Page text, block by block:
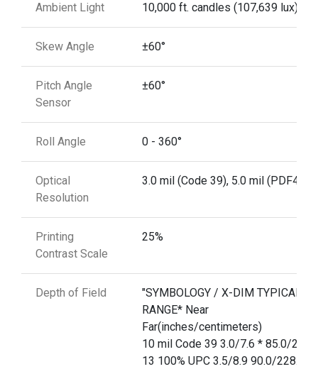
Ambient Light 10,000 ft. candles (107,639 lux)
Skew Angle ±60°
Pitch Angle
Sensor
±60°
Roll Angle 0 - 360°
Optical
Resolution
3.0 mil (Code 39), 5.0 mil (PDF417)
Printing
Contrast Scale
25%
Depth of Field
"SYMBOLOGY / X-DIM TYPICAL
RANGE* Near
Far(inches/centimeters)
10 mil Code 39 3.0/7.6 * 85.0/
13 100% UPC 3.5/8.9 90.0/228.6